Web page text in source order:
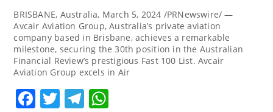
BRISBANE, Australia, March 5, 2024 /PRNewswire/ —
Avcair Aviation Group, Australia’s private aviation
company based in Brisbane, achieves a remarkable
milestone, securing the 30th position in the Australian
Financial Review’s prestigious Fast 100 List. Avcair
Aviation Group excels in Air
Facebook
TwitterTelegram